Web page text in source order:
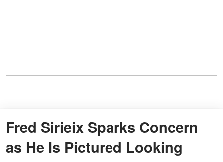
Fred Sirieix Sparks Concern
as He Is Pictured Looking